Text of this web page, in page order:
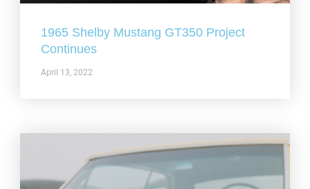
1965 Shelby Mustang GT350 Project
Continues
April 13, 2022